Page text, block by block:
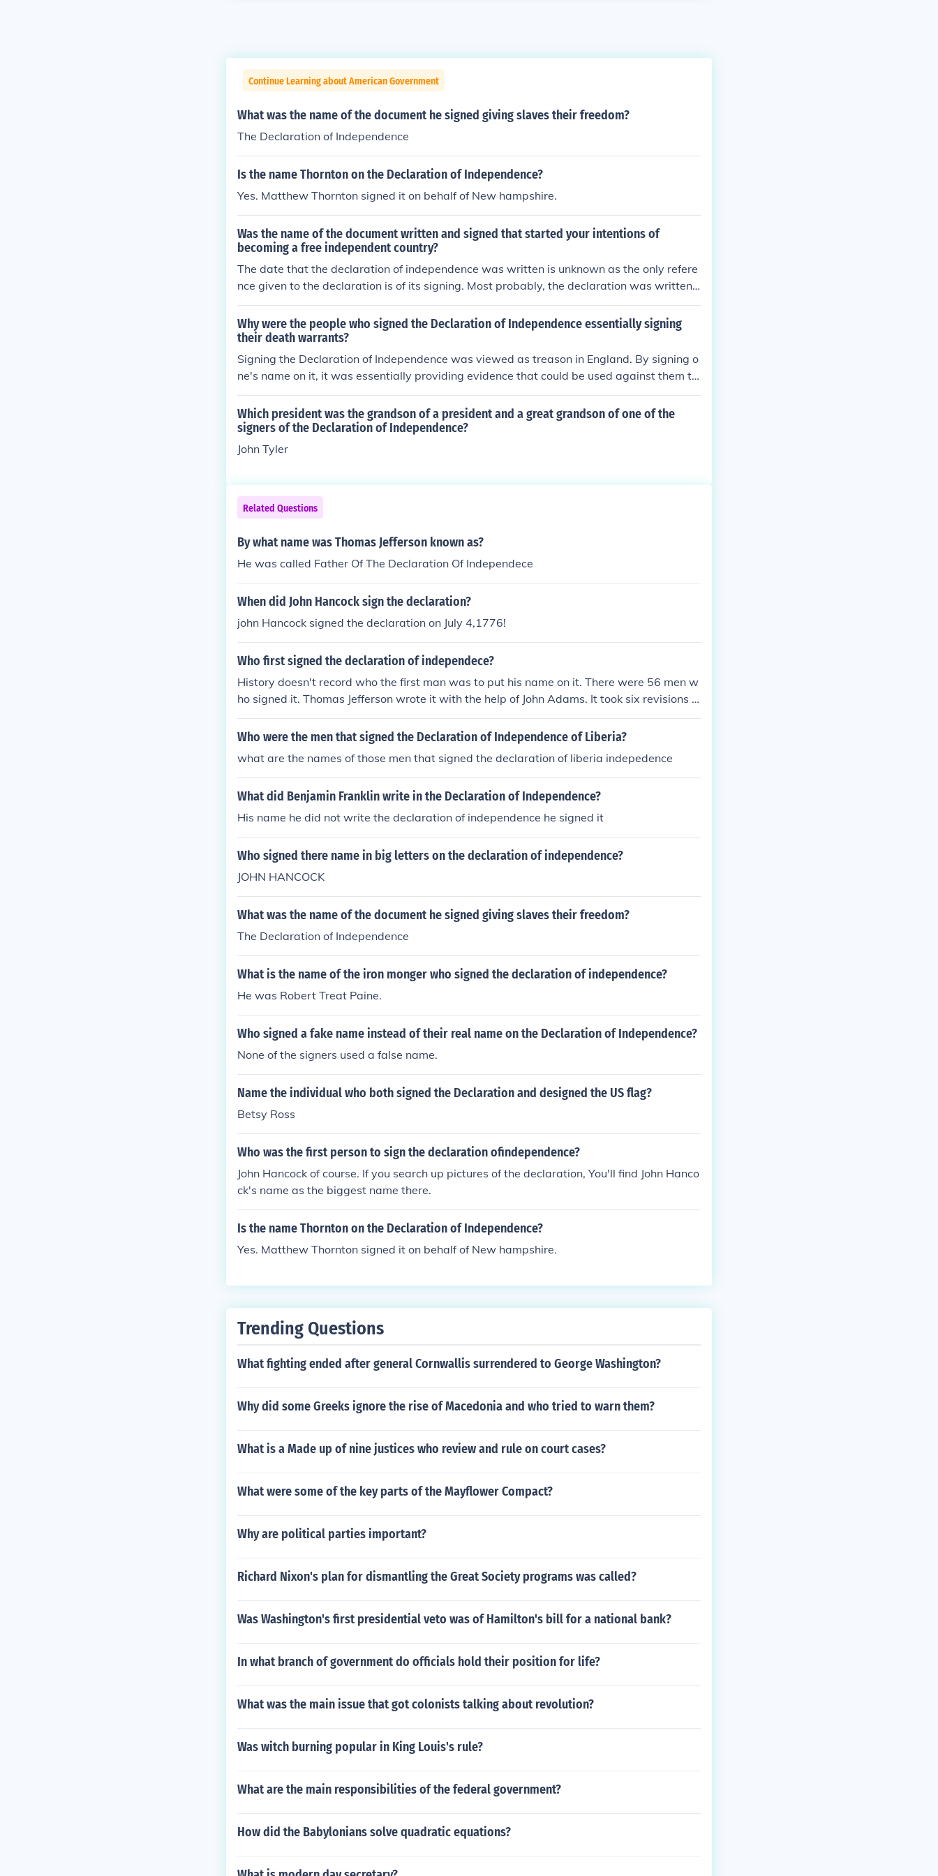
Continue Learning about American Government
What was the name of the document he signed giving slaves their freedom?
The Declaration of Independence
Is the name Thornton on the Declaration of Independence?
Yes. Matthew Thornton signed it on behalf of New hampshire.
Was the name of the document written and signed that started your intentions of
becoming a free independent country?
The date that the declaration of independence was written is unknown as the only refere
nce given to the declaration is of its signing. Most probably, the declaration was written
was in late June or early July. The declaration was written by John Adams who was the s
cribe at the time. The signing of the Declaration is commonly known as Independence Da
y and is celebrated in the United States of America on the 4th of July.July 4, 1776 was th
e date the Declaration of Independence was signed.
Why were the people who signed the Declaration of Independence essentially signing
their death warrants?
Signing the Declaration of Independence was viewed as treason in England. By signing o
ne's name on it, it was essentially providing evidence that could be used against them to
prove treason.
Which president was the grandson of a president and a great grandson of one of the
signers of the Declaration of Independence?
John Tyler
Related Questions
By what name was Thomas Jefferson known as?
He was called Father Of The Declaration Of Independece
When did John Hancock sign the declaration?
john Hancock signed the declaration on July 4,1776!
Who first signed the declaration of independece?
History doesn't record who the first man was to put his name on it. There were 56 men w
ho signed it. Thomas Jefferson wrote it with the help of John Adams. It took six revisions b
efore everyone was happy with the document.
Who were the men that signed the Declaration of Independence of Liberia?
what are the names of those men that signed the declaration of liberia indepedence
What did Benjamin Franklin write in the Declaration of Independence?
His name he did not write the declaration of independence he signed it
Who signed there name in big letters on the declaration of independence?
JOHN HANCOCK
What was the name of the document he signed giving slaves their freedom?
The Declaration of Independence
What is the name of the iron monger who signed the declaration of independence?
He was Robert Treat Paine.
Who signed a fake name instead of their real name on the Declaration of Independence?
None of the signers used a false name.
Name the individual who both signed the Declaration and designed the US flag?
Betsy Ross
Who was the first person to sign the declaration ofindependence?
John Hancock of course. If you search up pictures of the declaration, You'll find John Hanco
ck's name as the biggest name there.
Is the name Thornton on the Declaration of Independence?
Yes. Matthew Thornton signed it on behalf of New hampshire.
Trending Questions
What fighting ended after general Cornwallis surrendered to George Washington?
Why did some Greeks ignore the rise of Macedonia and who tried to warn them?
What is a Made up of nine justices who review and rule on court cases?
What were some of the key parts of the Mayflower Compact?
Why are political parties important?
Richard Nixon's plan for dismantling the Great Society programs was called?
Was Washington's first presidential veto was of Hamilton's bill for a national bank?
In what branch of government do officials hold their position for life?
What was the main issue that got colonists talking about revolution?
Was witch burning popular in King Louis's rule?
What are the main responsibilities of the federal government?
How did the Babylonians solve quadratic equations?